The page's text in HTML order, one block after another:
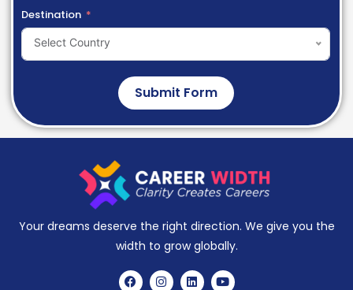
Destination
Select Country
Submit Form
Your dreams deserve the right direction. We give you the
width to grow globally.